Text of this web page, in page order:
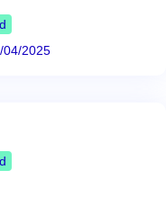
04/2025